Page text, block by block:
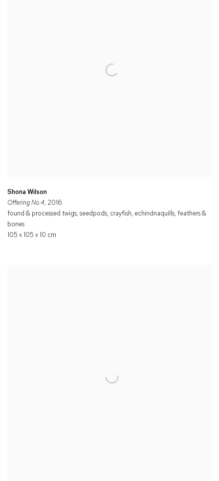
Shona Wilson
Offering No.4, 2016
found & processed twigs, seedpods, crayfish, echindnaquills, feathers &
bones
105 x 105 x 10 cm